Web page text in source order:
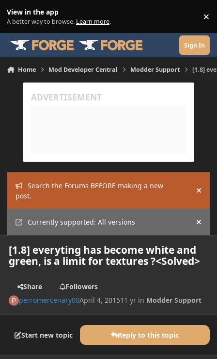
View in the app
A better way to browse. Learn more. ×
Sign In
Home Mod Developer Central Modder Support [1.8]
Search the Forums BEFORE making a new
post.
Hide
Currently supported: All versions Hide
[1.8] everyting has become white and
green, is a limit for textures ?<Solved>
Share
Followers
perromercenary00April 4, 201511 yr in Modder Support
Start new topic Reply to this topic